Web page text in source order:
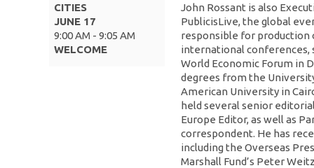
CITIES
JUNE 17
9:00 AM - 9:05 AM
WELCOME
John Rossant is also
PublicisLive, the global
responsible for production
international conferences,
World Economic Forum in
degrees from the
American University in
held several senior
Europe Editor, as well as
correspondent. He has
including the Overseas
Marshall Fund’s Peter